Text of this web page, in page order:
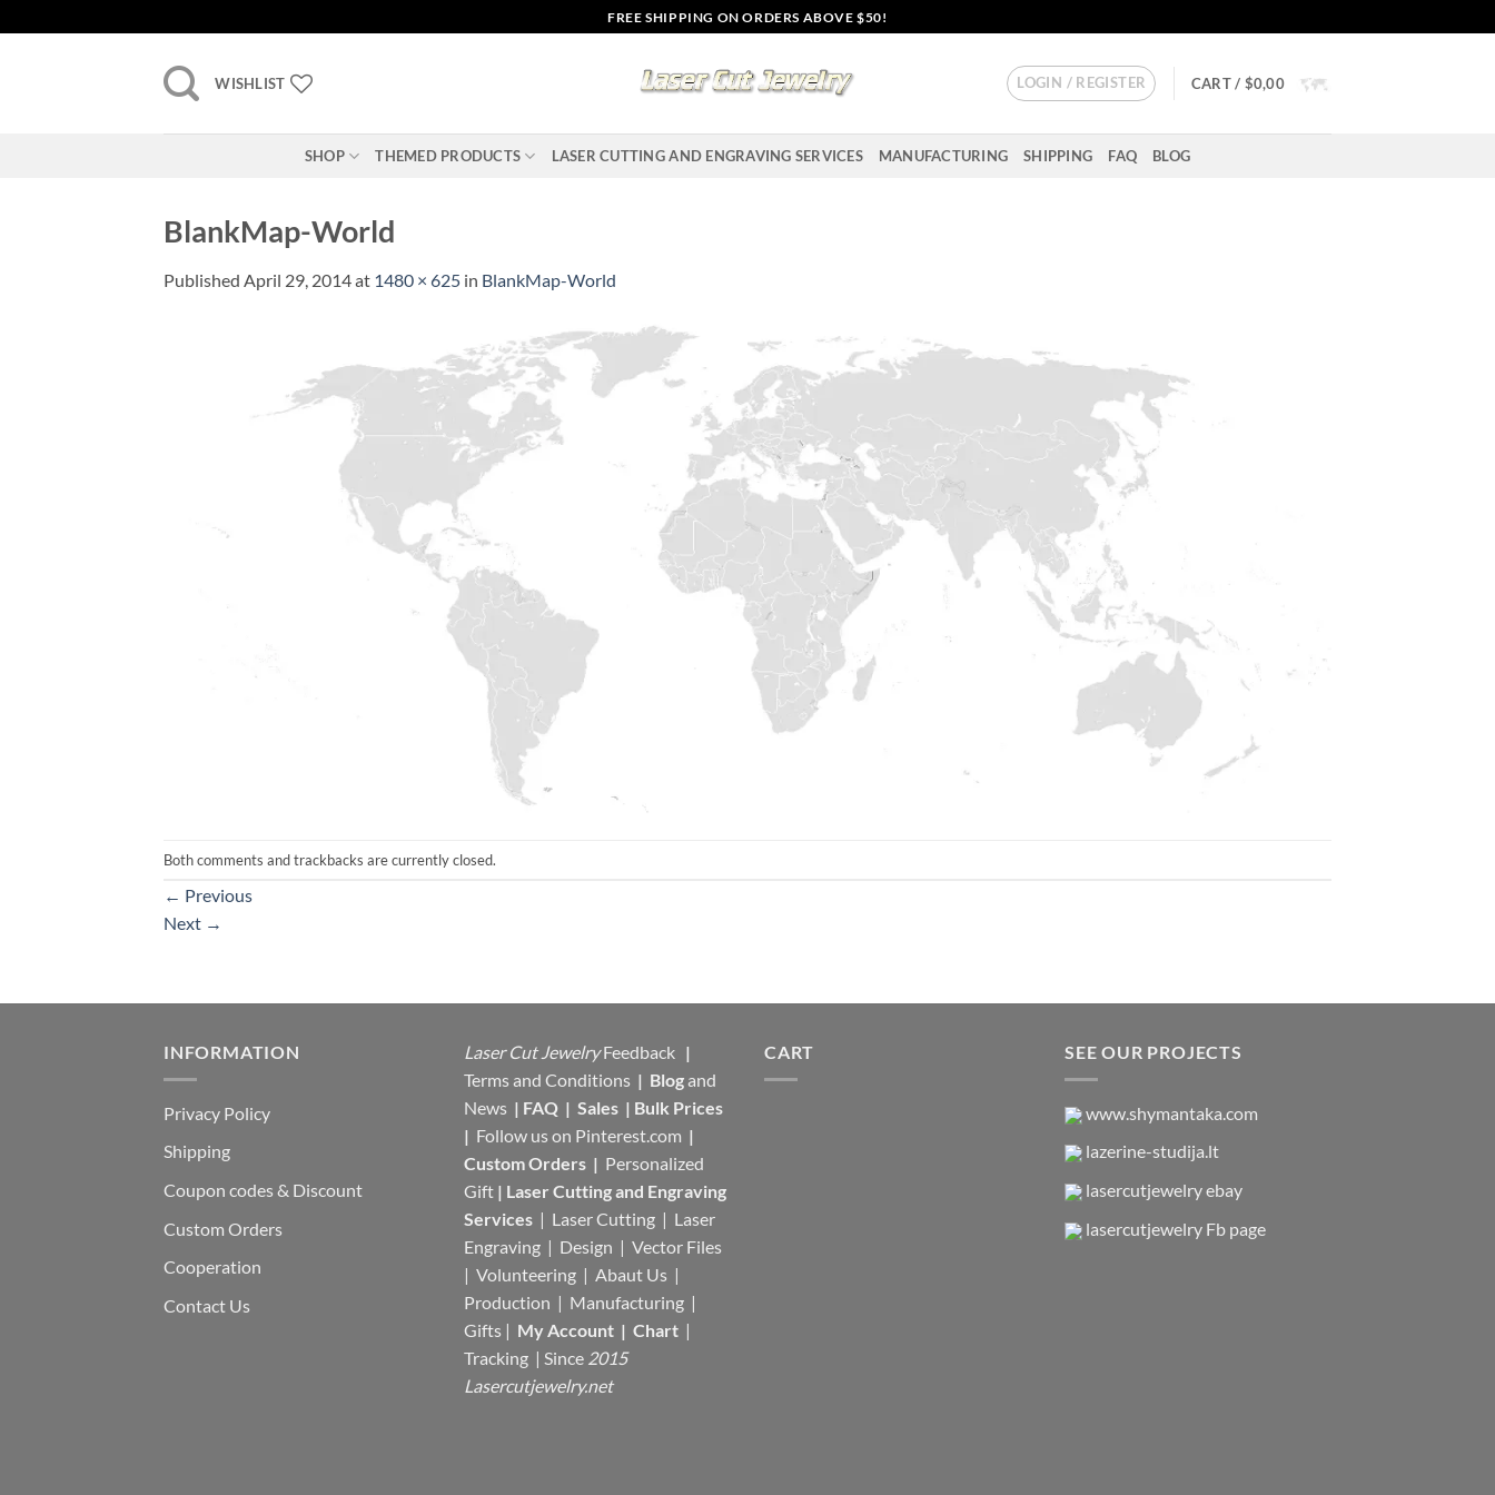
to
FREE SHIPPING ON ORDERS ABOVE $50!
WISHLIST LOGIN / REGISTER CART / $0,00
SHOP THEMED PRODUCTS LASER CUTTING AND ENGRAVING SERVICES MANUFACTURING SHIPPING FAQ BLOG
BlankMap-World
Published April 29, 2014at 1480 × 625 in BlankMap-World
Both comments and trackbacks are currently closed.
← Previous
Next →
INFORMATION
Privacy Policy
Shipping
Coupon codes & Discount
Custom Orders
Cooperation
Contact Us
Laser Cut Jewelry Feedback |
Terms and Conditions | Blogand
News | FAQ | Sales | Bulk Prices
| Follow us on Pinterest.com |
Custom Orders | Personalized
Gift | Laser Cutting and Engraving
Services | Laser Cutting | Laser
Engraving | Design | Vector Files
| Volunteering | Abaut Us |
Production | Manufacturing |
Gifts | My Account | Chart |
Tracking | Since 2015
Lasercutjewelry.net
CART SEE OUR PROJECTS
www.shymantaka.com
lazerine-studija.lt
lasercutjewelry ebay
lasercutjewelry Fb page